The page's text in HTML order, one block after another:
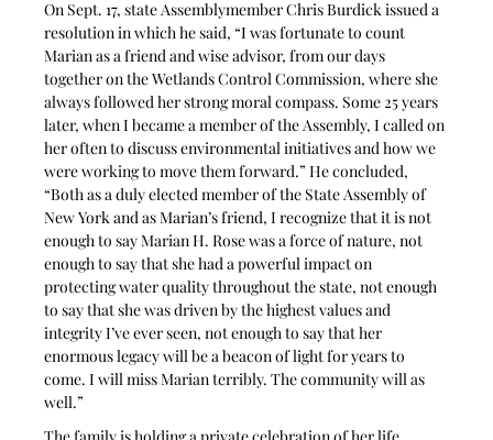
On Sept. 17, state Assemblymember Chris Burdick issued a
resolution in which he said, “I was fortunate to count
Marian as a friend and wise advisor, from our days
together on the Wetlands Control Commission, where she
always followed her strong moral compass. Some 25 years
later, when I became a member of the Assembly, I called on
her often to discuss environmental initiatives and how we
were working to move them forward.” He concluded,
“Both as a duly elected member of the State Assembly of
New York and as Marian’s friend, I recognize that it is not
enough to say Marian H. Rose was a force of nature, not
enough to say that she had a powerful impact on
protecting water quality throughout the state, not enough
to say that she was driven by the highest values and
integrity I’ve ever seen, not enough to say that her
enormous legacy will be a beacon of light for years to
come. I will miss Marian terribly. The community will as
well.”